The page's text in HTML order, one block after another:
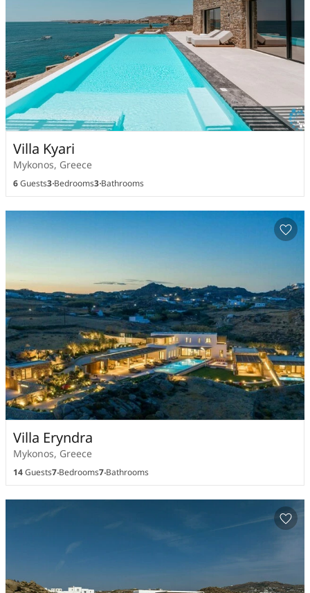
Villa Kyari
Mykonos, Greece
6Guests3Bedrooms3Bathrooms
Villa Eryndra
Mykonos, Greece
14Guests7Bedrooms7Bathrooms